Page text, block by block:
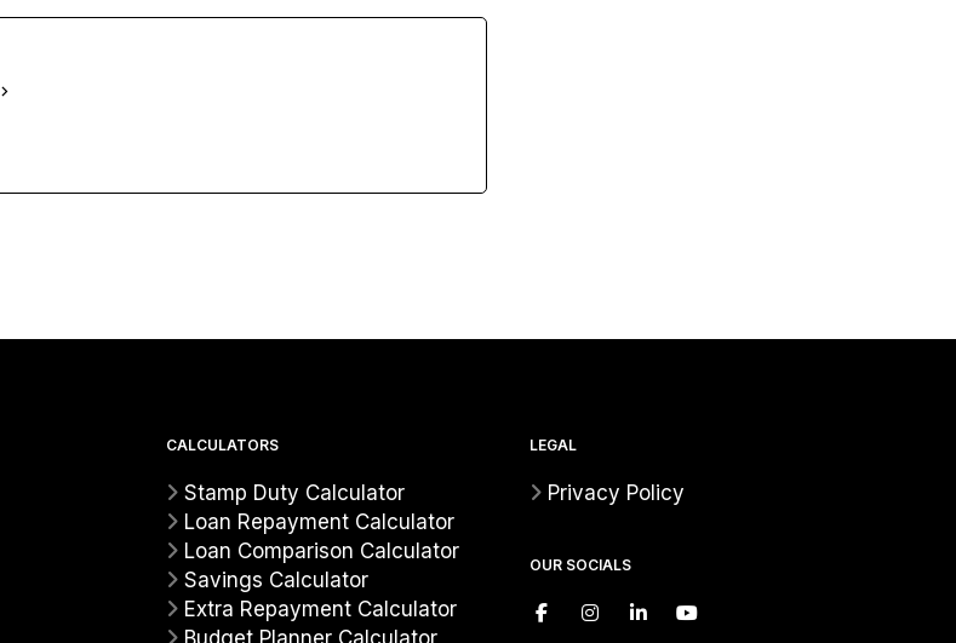
CALCULATORS
Stamp Duty Calculator
Loan Repayment Calculator
Loan Comparison Calculator
Savings Calculator
Extra Repayment Calculator
LEGAL
Privacy Policy
OUR SOCIALS